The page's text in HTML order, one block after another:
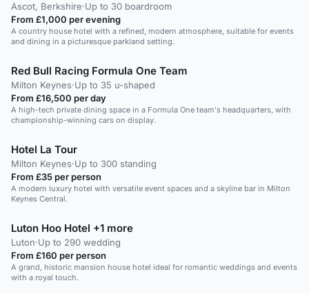
Ascot, Berkshire·Up to 30 boardroom
From £1,000 per evening
A country house hotel with a refined, modern atmosphere, suitable for events
and dining in a picturesque parkland setting.
Red Bull Racing Formula One Team
Milton Keynes·Up to 35 u-shaped
From £16,500 per day
A high-tech private dining space in a Formula One team's headquarters, with
championship-winning cars on display.
Hotel La Tour
Milton Keynes·Up to 300 standing
From £35 per person
A modern luxury hotel with versatile event spaces and a skyline bar in Milton
Keynes Central.
Luton Hoo Hotel +1 more
Luton·Up to 290 wedding
From £160 per person
A grand, historic mansion house hotel ideal for romantic weddings and events
with a royal touch.